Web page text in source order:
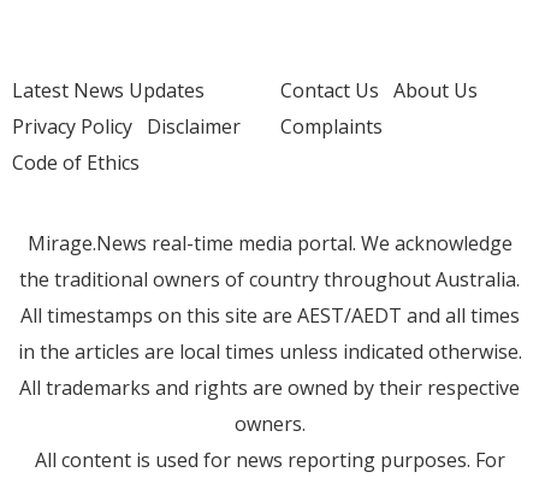
Latest News Updates
Privacy Policy Disclaimer
Code of Ethics
Contact Us About Us
Complaints
Mirage.News real-time media portal. We acknowledge
the traditional owners of country throughout Australia.
All timestamps on this site are AEST/AEDT and all times
in the articles are local times unless indicated otherwise.
All trademarks and rights are owned by their respective
owners.
All content is used for news reporting purposes. For